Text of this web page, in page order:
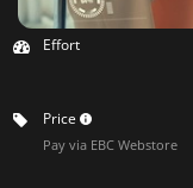
Effort
Price
Pay via EBC Webstore